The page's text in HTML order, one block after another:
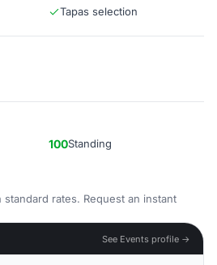
Tapas selection
100Standing
rates. Request an instant
See Events profile →